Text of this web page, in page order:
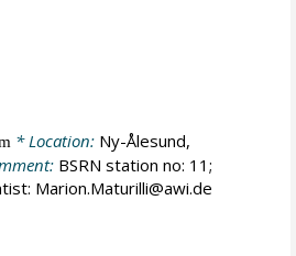
* Location: Ny-Ålesund,
BSRN station no: 11;
Marion.Maturilli@awi.de